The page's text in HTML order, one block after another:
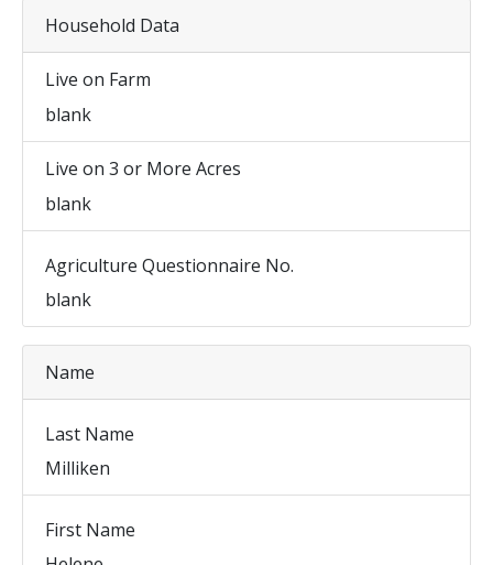
Household Data
Live on Farm
blank
Live on 3 or More Acres
blank
Agriculture Questionnaire No.
blank
Name
Last Name
Milliken
First Name